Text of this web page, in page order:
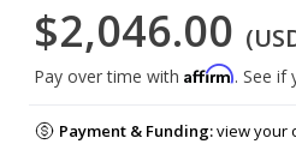
$2,046.00
Pay over time with Affirm. See if
Payment & Funding:view your